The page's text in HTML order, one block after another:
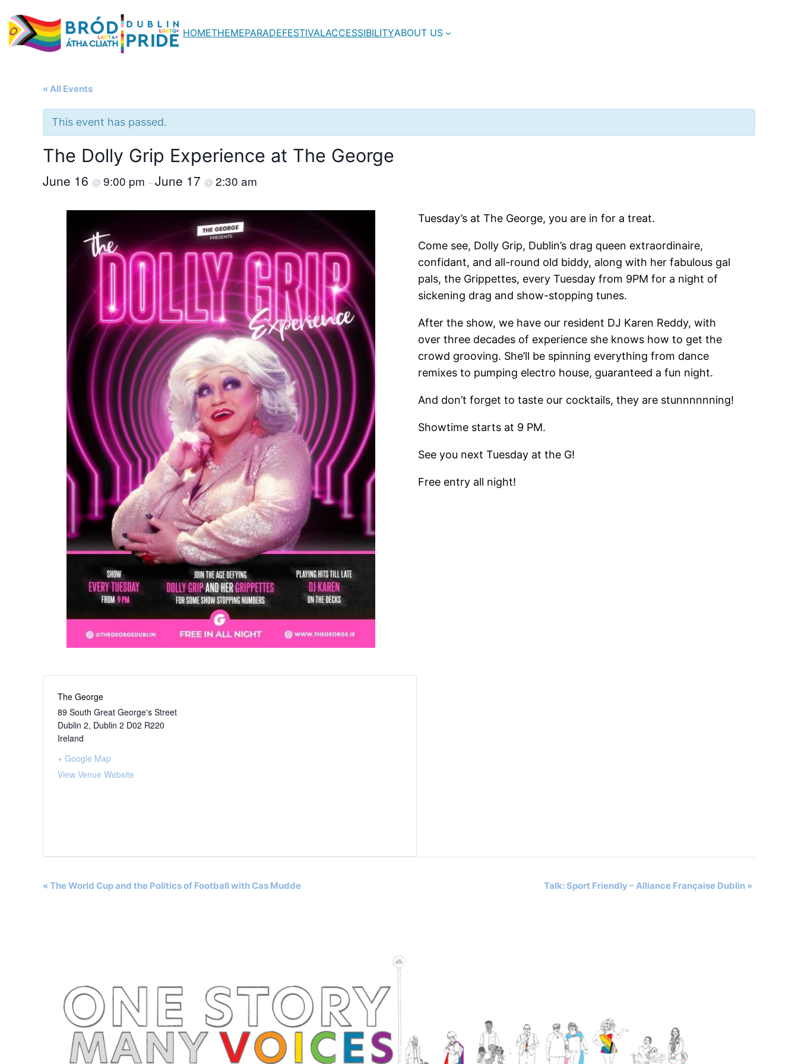
HOMETHEMEPARADEFESTIVALACCESSIBILITYABOUT US
« All Events
This event has passed.
The Dolly Grip Experience at The George
June 16 @ 9:00 pm –June 17 @ 2:30 am
Tuesday’s at The George, you are in for a treat.
Come see, Dolly Grip, Dublin’s drag queen extraordinaire,
confidant, and all-round old biddy, along with her fabulous gal
pals, the Grippettes, every Tuesday from 9PM for a night of
sickening drag and show-stopping tunes.
After the show, we have our resident DJ Karen Reddy, with
over three decades of experience she knows how to get the
crowd grooving. She’ll be spinning everything from dance
remixes to pumping electro house, guaranteed a fun night.
And don’t forget to taste our cocktails, they are stunnnnnning!
Showtime starts at 9 PM.
See you next Tuesday at the G!
Free entry all night!
The George
89 South Great George's Street
Dublin 2, Dublin 2 D02 R220
Ireland
+ Google Map
View Venue Website
Event
«The World Cup and the Politics of Football with Cas Mudde Talk: Sport Friendly – Alliance Française Dublin »